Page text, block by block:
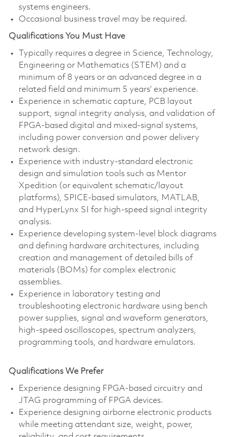
systems engineers.
Occasional business travel may be required.
Qualifications You Must Have
Typically requires a degree in Science, Technology,
Engineering or Mathematics (STEM) and a
minimum of 8 years or an advanced degree in a
related field and minimum 5 years’ experience.
Experience in schematic capture, PCB layout
support, signal integrity analysis, and validation of
FPGA-based digital and mixed-signal systems,
including power conversion and power delivery
network design.
Experience with industry-standard electronic
design and simulation tools such as Mentor
Xpedition (or equivalent schematic/layout
platforms), SPICE-based simulators, MATLAB,
and HyperLynx SI for high-speed signal integrity
analysis.
Experience developing system-level block diagrams
and defining hardware architectures, including
creation and management of detailed bills of
materials (BOMs) for complex electronic
assemblies.
Experience in laboratory testing and
troubleshooting electronic hardware using bench
power supplies, signal and waveform generators,
high-speed oscilloscopes, spectrum analyzers,
programming tools, and hardware emulators.
Qualifications We Prefer
Experience designing FPGA-based circuitry and
JTAG programming of FPGA devices.
Experience designing airborne electronic products
while meeting attendant size, weight, power,